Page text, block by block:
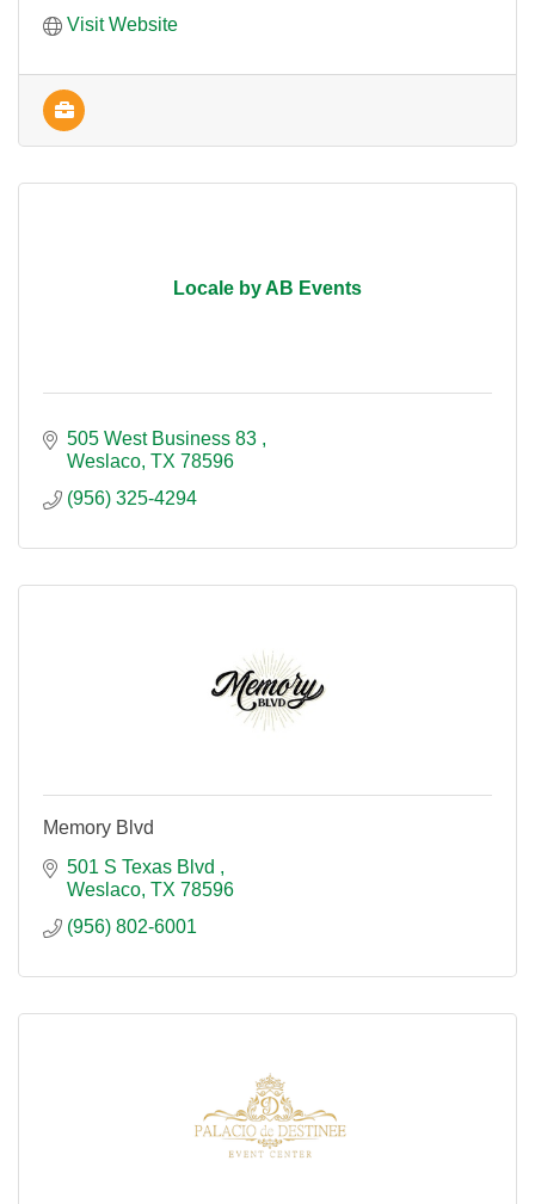
Visit Website
Locale by AB Events
505 West Business 83
Weslaco TX 78596
(956) 325-4294
Memory Blvd
501 S Texas Blvd
Weslaco TX 78596
(956) 802-6001